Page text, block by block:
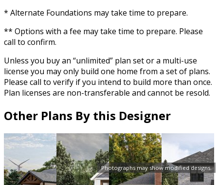
Photographs may show modified designs.
* Alternate Foundations may take time to prepare.
** Options with a fee may take time to prepare. Please
call to confirm.
Unless you buy an “unlimited” plan set or a multi-use
license you may only build one home from a set of plans.
Please call to verify if you intend to build more than once.
Plan licenses are non-transferable and cannot be resold.
Other Plans By this Designer